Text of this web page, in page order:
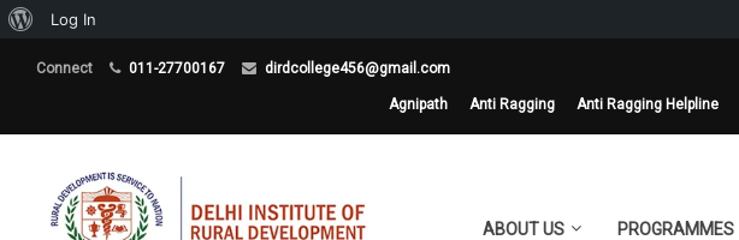
Connect 011-27700167 dirdcollege456@gmail.com
Agnipath Anti Ragging Anti Ragging Helpline
ABOUT US PROGRAMMES
About
Log In